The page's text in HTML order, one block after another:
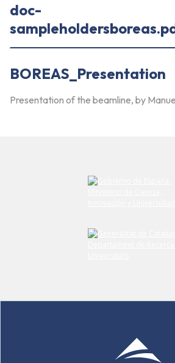
doc-
BOREAS_Presentation
Presentation of the beamline, by